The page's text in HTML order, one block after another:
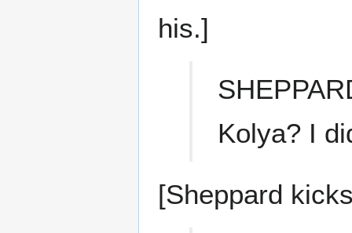
his.]
Kolya? I
[Sheppard